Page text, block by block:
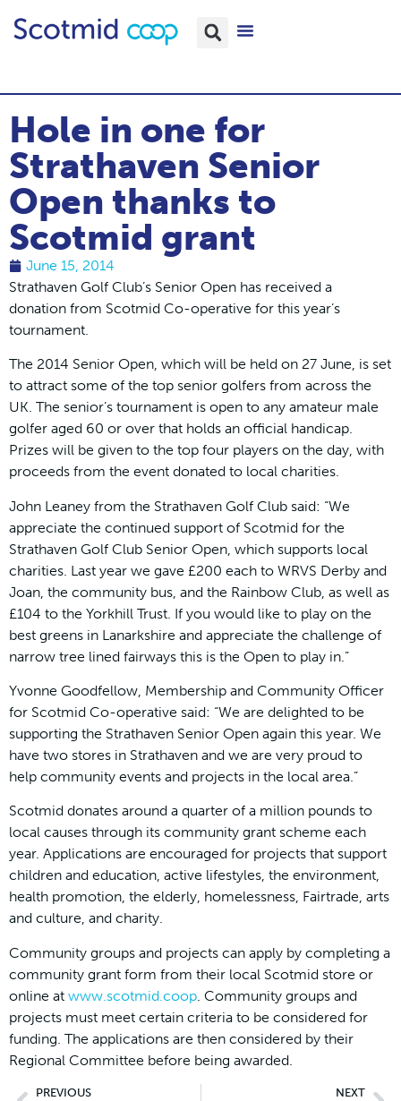
Hole in one for
Strathaven Senior
Open thanks to
Scotmid grant
June 15, 2014
Strathaven Golf Club’s Senior Open has received a
donation from Scotmid Co-operative for this year’s
tournament.
The 2014 Senior Open, which will be held on 27 June, is set
to attract some of the top senior golfers from across the
UK. The senior’s tournament is open to any amateur male
golfer aged 60 or over that holds an official handicap.
Prizes will be given to the top four players on the day, with
proceeds from the event donated to local charities.
John Leaney from the Strathaven Golf Club said: “We
appreciate the continued support of Scotmid for the
Strathaven Golf Club Senior Open, which supports local
charities. Last year we gave £200 each to WRVS Derby and
Joan, the community bus, and the Rainbow Club, as well as
£104 to the Yorkhill Trust. If you would like to play on the
best greens in Lanarkshire and appreciate the challenge of
narrow tree lined fairways this is the Open to play in.”
Yvonne Goodfellow, Membership and Community Officer
for Scotmid Co-operative said: “We are delighted to be
supporting the Strathaven Senior Open again this year. We
have two stores in Strathaven and we are very proud to
help community events and projects in the local area.”
Scotmid donates around a quarter of a million pounds to
local causes through its community grant scheme each
year. Applications are encouraged for projects that support
children and education, active lifestyles, the environment,
health promotion, the elderly, homelessness, Fairtrade, arts
and culture, and charity.
Community groups and projects can apply by completing a
community grant form from their local Scotmid store or
online at www.scotmid.coop. Community groups and
projects must meet certain criteria to be considered for
funding. The applications are then considered by their
Regional Committee before being awarded.
PREVIOUS NEXT